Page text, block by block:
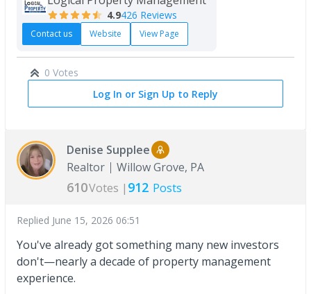
4.9426 Reviews
Contact us Website View Page
0 Votes
Log In or Sign Up to Reply
Denise Supplee
Realtor
Willow Grove, PA
610Votes | 912 Posts
Replied June 15, 2026 06:51
You've already got something many new investors
don't—nearly a decade of property management
experience.